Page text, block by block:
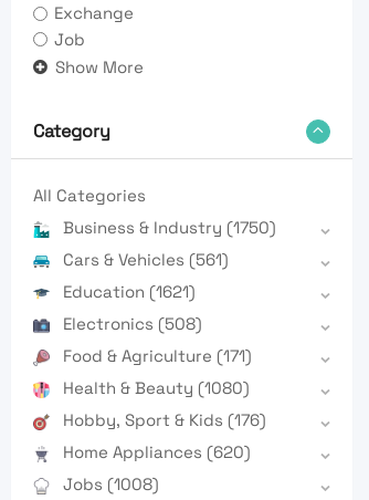
Exchange
Job
Show More
Category
All Categories
Business & Industry (1750)
Cars & Vehicles (561)
Education (1621)
Electronics (508)
Food & Agriculture (171)
Health & Beauty (1080)
Hobby, Sport & Kids (176)
Home Appliances (620)
Jobs (1008)